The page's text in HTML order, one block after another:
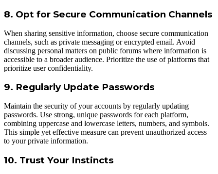
8. Opt for Secure Communication Channels
When sharing sensitive information, choose secure communication
channels, such as private messaging or encrypted email. Avoid
discussing personal matters on public forums where information is
accessible to a broader audience. Prioritize the use of platforms that
prioritize user confidentiality.
9. Regularly Update Passwords
Maintain the security of your accounts by regularly updating
passwords. Use strong, unique passwords for each platform,
combining uppercase and lowercase letters, numbers, and symbols.
This simple yet effective measure can prevent unauthorized access
to your private information.
10. Trust Your Instincts